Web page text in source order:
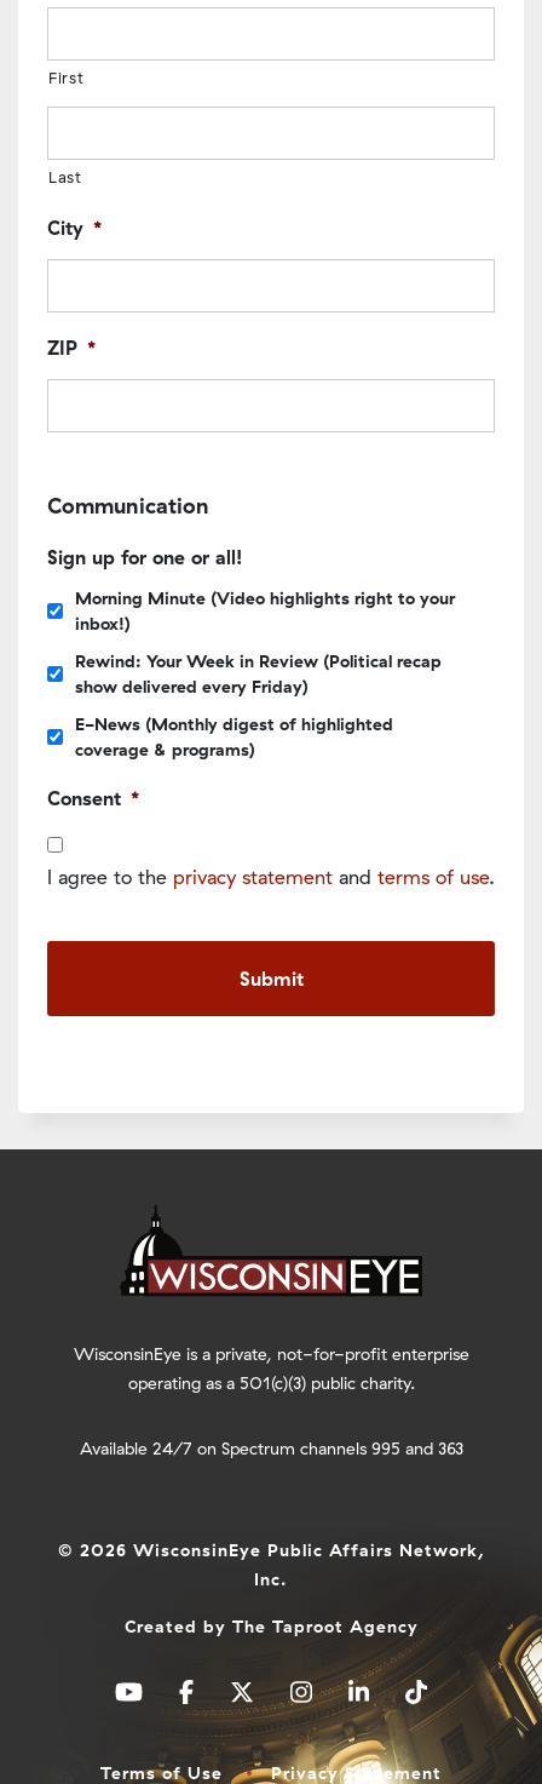
First
Last
City *
ZIP *
Communication
Sign up for one or all!
Morning Minute (Video highlights right to your
inbox!)
Rewind: Your Week in Review (Political recap
show delivered every Friday)
E-News (Monthly digest of highlighted
coverage & programs)
Consent *
I agree to the privacy statement and terms of use.
WisconsinEye is a private, not-for-profit enterprise
operating as a 501(c)(3) public charity.
Available 24/7 on Spectrum channels 995 and 363
© 2026 WisconsinEye Public Affairs Network,
Inc.
Created by The Taproot Agency
Terms of Use Privacy Statement